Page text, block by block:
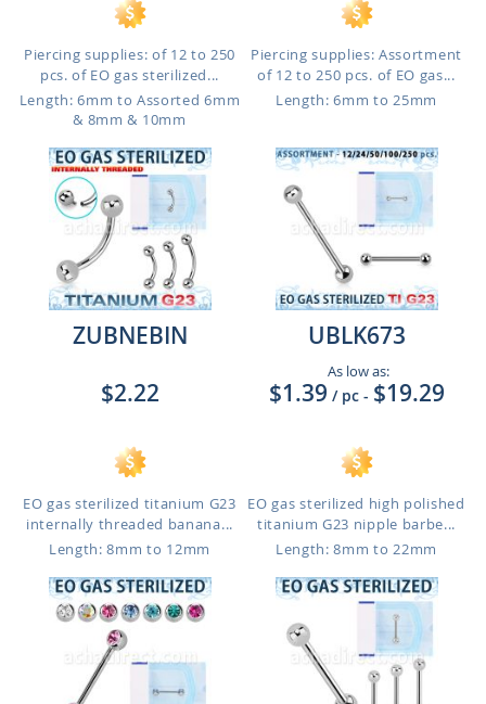
Piercing supplies: of 12 to 250
pcs. of EO gas sterilized...
Length: 6mm to Assorted 6mm
& 8mm & 10mm
Piercing supplies: Assortment
of 12 to 250 pcs. of EO gas...
Length: 6mm to 25mm
ZUBNEBIN
$2.22
EO gas sterilized titanium G23
internally threaded banana...
Length: 8mm to 12mm
UBLK673
As low as:
$1.39 / pc - $19.29
EO gas sterilized high polished
titanium G23 nipple barbe...
Length: 8mm to 22mm